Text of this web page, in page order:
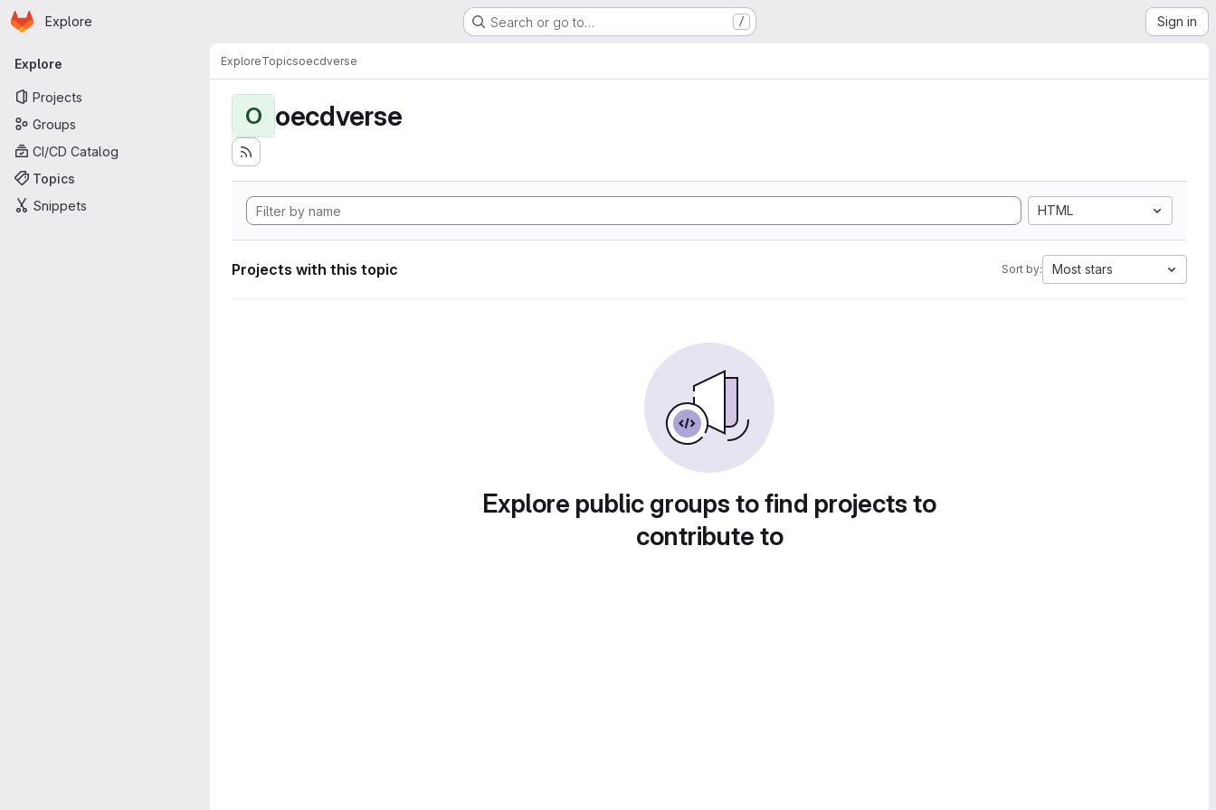
Skip to main content
Homepage
Explore Search or go to… / Sign in
Primary navigation
Explore
Projects
Groups
CI/CD Catalog
Topics
Snippets
ExploreTopicsoecdverse
O oecdverse
HTML
Projects with this topic Sort by: Most stars
Explore public groups to find projects to
contribute to